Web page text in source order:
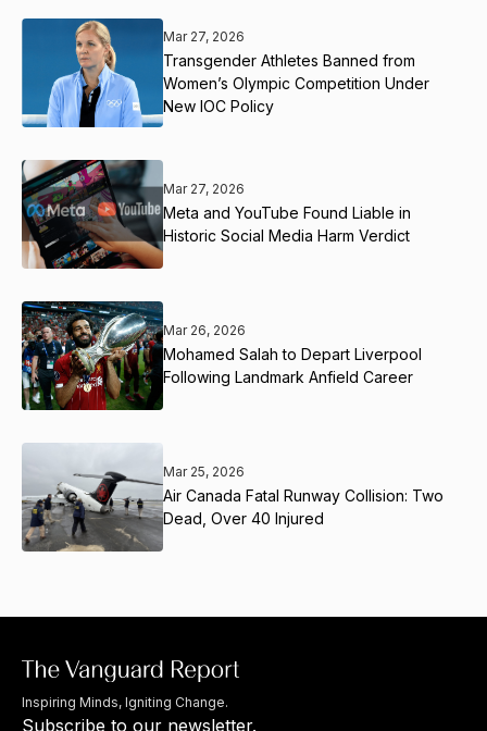
Mar 27, 2026
Transgender Athletes Banned from
Women’s Olympic Competition Under
New IOC Policy
Mar 27, 2026
Meta and YouTube Found Liable in
Historic Social Media Harm Verdict
Mar 26, 2026
Mohamed Salah to Depart Liverpool
Following Landmark Anfield Career
Mar 25, 2026
Air Canada Fatal Runway Collision: Two
Dead, Over 40 Injured
Inspiring Minds, Igniting Change.
Subscribe to our newsletter.